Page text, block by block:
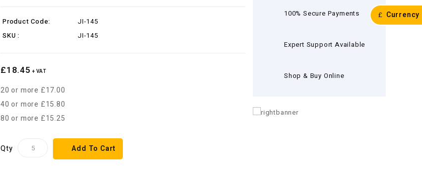
£ Currency
Product Code:
JI-145
SKU :
JI-145
£18.45 + VAT
20 or more £17.00
40 or more £15.80
80 or more £15.25
Qty Add To Cart
100% Secure Payments
Expert Support Available
Shop & Buy Online